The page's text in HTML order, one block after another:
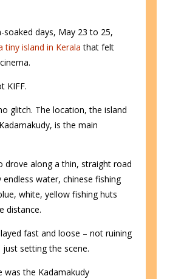
soaked days, May 23 to 25,
tiny island in Kerala that felt
KIFF.
glitch. The location, the island
is the main
drove along a thin, straight road
endless water, chinese fishing
white, yellow fishing huts
distance.
fast and loose – not ruining
just setting the scene.
was the Kadamakudy